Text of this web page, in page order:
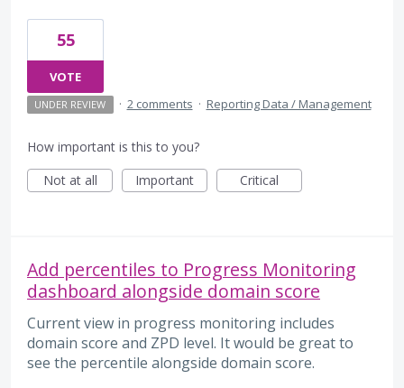
55
VOTE
UNDER REVIEW · 2 comments · Reporting Data / Management
How important is this to you?
Not at all
Important Critical
Add percentiles to Progress Monitoring
dashboard alongside domain score
Current view in progress monitoring includes
domain score and ZPD level. It would be great to
see the percentile alongside domain score.